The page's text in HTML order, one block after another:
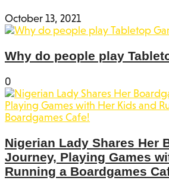
October 13, 2021
Why do people play
0
Nigerian Lady Shares Her
Journey, Playing Games
Running a Boardgames